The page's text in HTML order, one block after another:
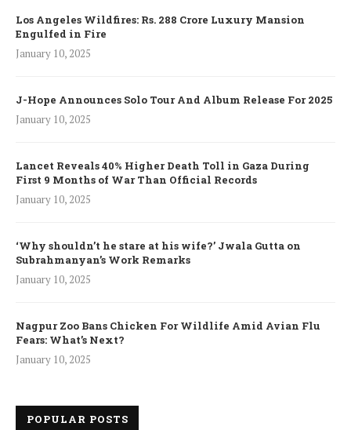
Los Angeles Wildfires: Rs. 288 Crore Luxury Mansion
Engulfed in Fire
January 10, 2025
J-Hope Announces Solo Tour And Album Release For 2025
January 10, 2025
Lancet Reveals 40% Higher Death Toll in Gaza During
First 9 Months of War Than Official Records
January 10, 2025
‘Why shouldn’t he stare at his wife?’ Jwala Gutta on
Subrahmanyan’s Work Remarks
January 10, 2025
Nagpur Zoo Bans Chicken For Wildlife Amid Avian Flu
Fears: What’s Next?
January 10, 2025
POPULAR POSTS